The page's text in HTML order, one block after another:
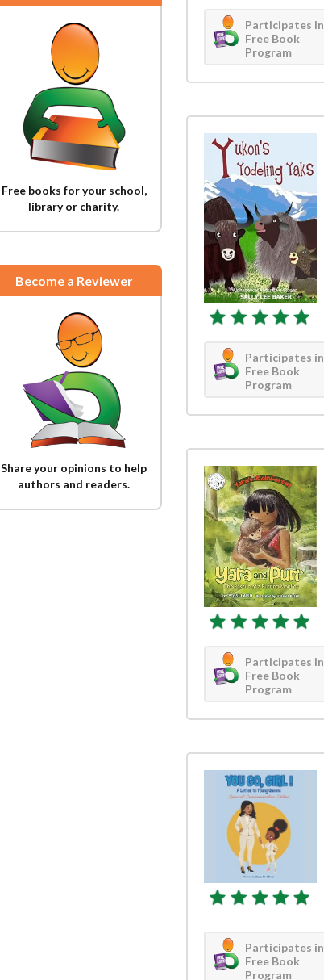
Free books for your school,
library or charity.
Become a Reviewer
Share your opinions to help
authors and readers.
Participates in
Free Book
Program
Participates in
Free Book
Program
Participates in
Free Book
Program
Participates in
Free Book
Program